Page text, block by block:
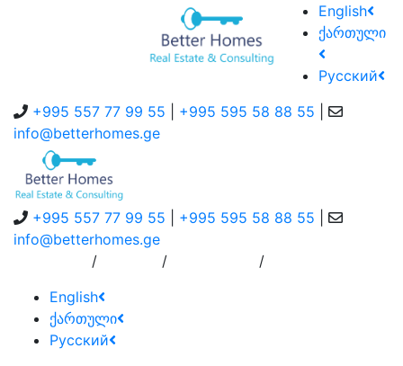
English
ქართული
Русский
+995 557 77 99 55
+995 595 58 88 55
info@betterhomes.ge
+995 557 77 99 55 +995 595 58 88 55
info@betterhomes.ge
/ /
/
English
ქართული
Русский